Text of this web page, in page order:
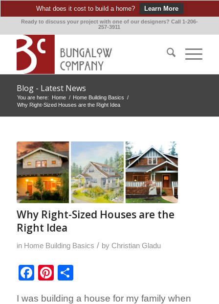
What does it cost to build a home? Learn More
Ready to discuss your project with one of our designers? Call 1-206-
257-3911
Blog - Latest News
You are here: Home / Home Building Basics /
Why Right-Sized Houses are the Right Idea
Why Right-Sized Houses are the
Right Idea
in Home Building Basics / by Christian Gladu
Facebook
Pinterest
I was building a house for my family when